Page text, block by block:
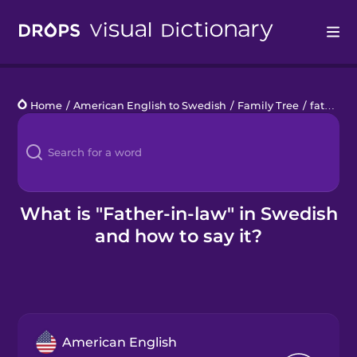
Languages
Blog
Kahoot!
Home / American English to Swedish / Family Tree / father-in-law
What is "Father-in-law" in Swedish
and how to say it?
American English